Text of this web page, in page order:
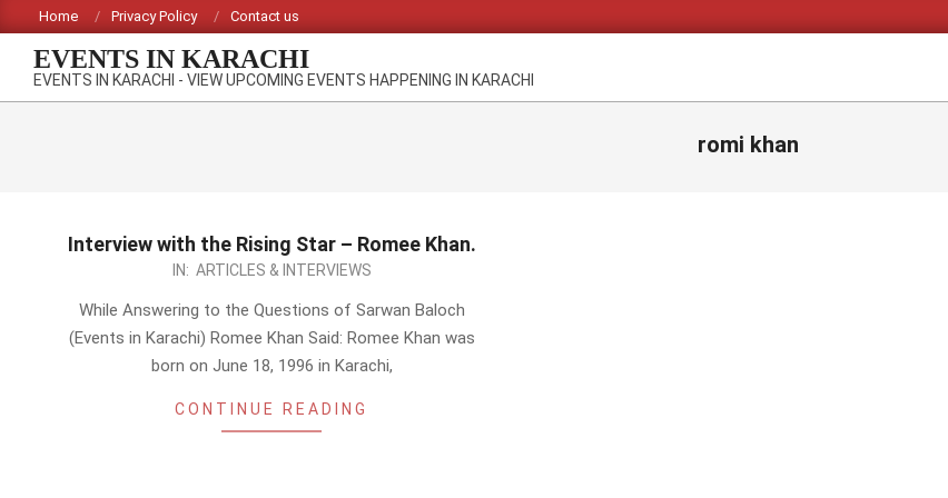
to
content
Home Privacy Policy Contact us
EVENTS IN KARACHI
EVENTS IN KARACHI - VIEW UPCOMING EVENTS HAPPENING IN KARACHI
romi khan
Interview with the Rising Star – Romee Khan.
12
IN: ARTICLES & INTERVIEWS
While Answering to the Questions of Sarwan Baloch
(Events in Karachi) Romee Khan Said: Romee Khan was
born on June 18, 1996 in Karachi,
CONTINUE READING